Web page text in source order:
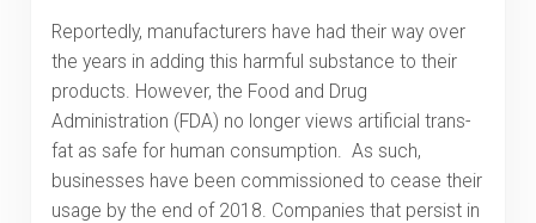
Reportedly, manufacturers have had their way over
the years in adding this harmful substance to their
products. However, the Food and Drug
Administration (FDA) no longer views artificial trans-
fat as safe for human consumption. As such,
businesses have been commissioned to cease their
usage by the end of 2018. Companies that persist in